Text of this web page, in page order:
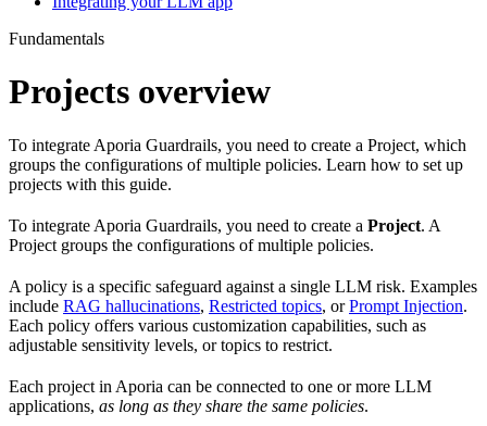
Fundamentals
Projects overview
To integrate Aporia Guardrails, you need to create a Project, which
groups the configurations of multiple policies. Learn how to set up
projects with this guide.
To integrate Aporia Guardrails, you need to create a Project. A
Project groups the configurations of multiple policies.
A policy is a specific safeguard against a single LLM risk. Examples
include RAG hallucinations, Restricted topics, orPrompt Injection.
Each policy offers various customization capabilities, such as
adjustable sensitivity levels, or topics to restrict.
Each project in Aporia can be connected to one or more LLM
applications, as long as they share the same policies.